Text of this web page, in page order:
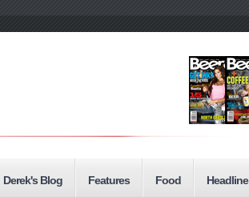
Derek's Blog Features Food Headline